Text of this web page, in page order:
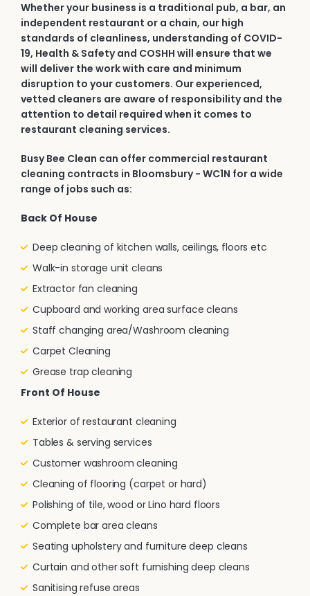
Whether your business is a traditional pub, a bar, an
independent restaurant or a chain, our high
standards of cleanliness, understanding of COVID-
19, Health & Safety and COSHH will ensure that we
will deliver the work with care and minimum
disruption to your customers. Our experienced,
vetted cleaners are aware of responsibility and the
attention to detail required when it comes to
restaurant cleaning services.
Busy Bee Clean can offer commercial restaurant
cleaning contracts in Bloomsbury - WC1N for a wide
range of jobs such as:
Back Of House
Deep cleaning of kitchen walls, ceilings, floors etc
Walk-in storage unit cleans
Extractor fan cleaning
Cupboard and working area surface cleans
Staff changing area/Washroom cleaning
Carpet Cleaning
Grease trap cleaning
Front Of House
Exterior of restaurant cleaning
Tables & serving services
Customer washroom cleaning
Cleaning of flooring (carpet or hard)
Polishing of tile, wood or Lino hard floors
Complete bar area cleans
Seating upholstery and furniture deep cleans
Curtain and other soft furnishing deep cleans
Sanitising refuse areas